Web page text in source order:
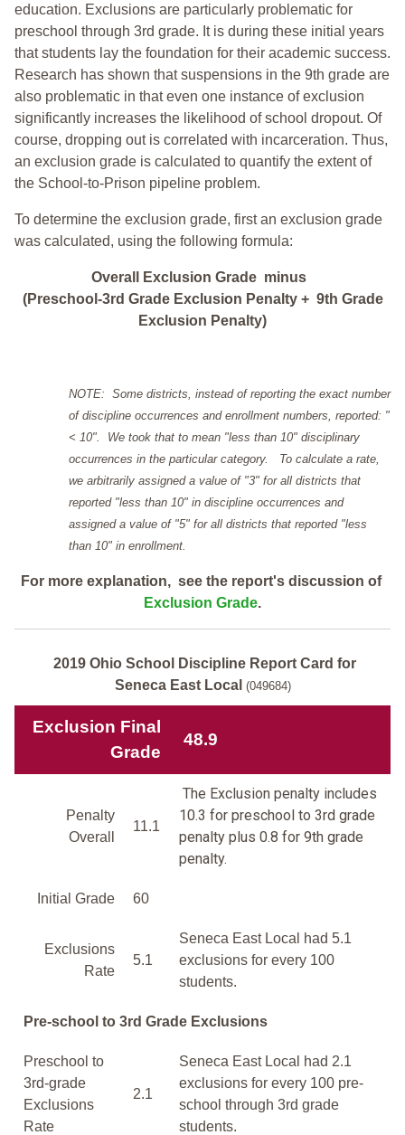
education. Exclusions are particularly problematic for
preschool through 3rd grade. It is during these initial years
that students lay the foundation for their academic success.
Research has shown that suspensions in the 9th grade are
also problematic in that even one instance of exclusion
significantly increases the likelihood of school dropout. Of
course, dropping out is correlated with incarceration. Thus,
an exclusion grade is calculated to quantify the extent of
the School-to-Prison pipeline problem.
To determine the exclusion grade, first an exclusion grade
was calculated, using the following formula:
Overall Exclusion Grade minus
(Preschool-3rd Grade Exclusion Penalty + 9th Grade
Exclusion Penalty)
NOTE: Some districts, instead of reporting the exact number
of discipline occurrences and enrollment numbers, reported: "
< 10". We took that to mean "less than 10" disciplinary
occurrences in the particular category. To calculate a rate,
we arbitrarily assigned a value of "3" for all districts that
reported "less than 10" in discipline occurrences and
assigned a value of "5" for all districts that reported "less
than 10" in enrollment.
For more explanation, see the report's discussion of
Exclusion Grade.
2019 Ohio School Discipline Report Card for
Seneca East Local (049684)
Exclusion Final
Grade
48.9
Penalty
Overall
11.1
The Exclusion penalty includes
10.3 for preschool to 3rd grade
penalty plus 0.8 for 9th grade
penalty.
Initial Grade 60
Exclusions
Rate
5.1
Seneca East Local had 5.1
exclusions for every 100
students.
Pre-school to 3rd Grade Exclusions
Preschool to
3rd-grade
Exclusions
Rate
2.1
Seneca East Local had 2.1
exclusions for every 100 pre-
school through 3rd grade
students.